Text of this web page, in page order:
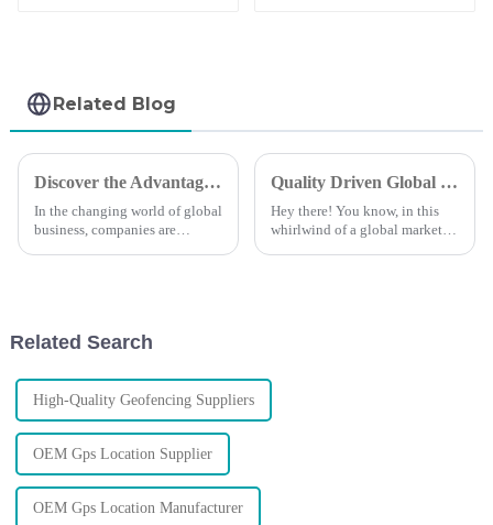
Related Blog
Discover the Advantages of XADGPS Technology for Global Supply Chain Efficiency
In the changing world of global
business, companies are
Quality Driven Global Success in Best Fleet Management Made in China
Hey there! You know, in this
whirlwind of a global market
Related Search
High-Quality Geofencing Suppliers
OEM Gps Location Supplier
OEM Gps Location Manufacturer